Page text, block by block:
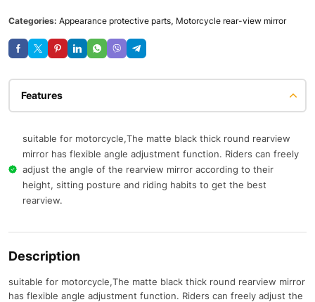
Categories: Appearance protective parts, Motorcycle rear-view mirror
Features
suitable for motorcycle,The matte black thick round rearview
mirror has flexible angle adjustment function. Riders can freely
adjust the angle of the rearview mirror according to their
height, sitting posture and riding habits to get the best
rearview.
Description
suitable for motorcycle,The matte black thick round rearview mirror
has flexible angle adjustment function. Riders can freely adjust the